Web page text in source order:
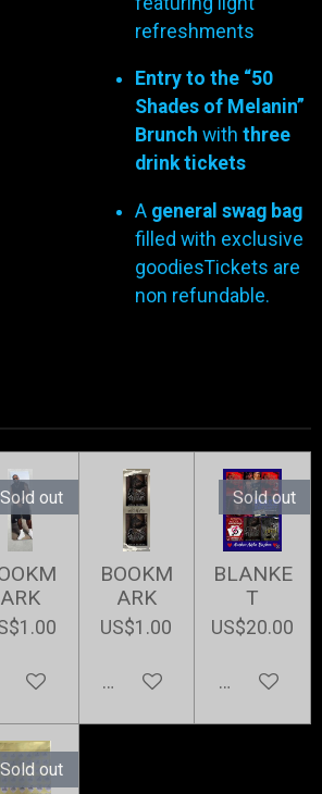
refreshments
Entry to the “50
Shades of Melanin”
Brunch with three
drink tickets
A general swag bag
filled with exclusive
goodiesTickets are
non refundable.
Sold out
ARK
me when available
BOOKM
ARK
US$1.00
Add to cart
Sold out
BLANKE
T
US$20.00
Notify me
Sold out